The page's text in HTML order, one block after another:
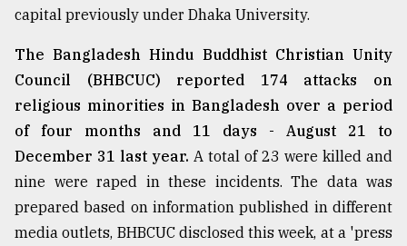
From
Tragedy
Triumph
August
2018
capital previously under Dhaka University.
The Bangladesh Hindu Buddhist Christian Unity
Council (BHBCUC) reported 174 attacks on
religious minorities in Bangladesh over a period
of four months and 11 days - August 21 to
December 31 last year. A total of 23 were killed and
nine were raped in these incidents. The data was
prepared based on information published in different
media outlets, BHBCUC disclosed this week, at a 'press